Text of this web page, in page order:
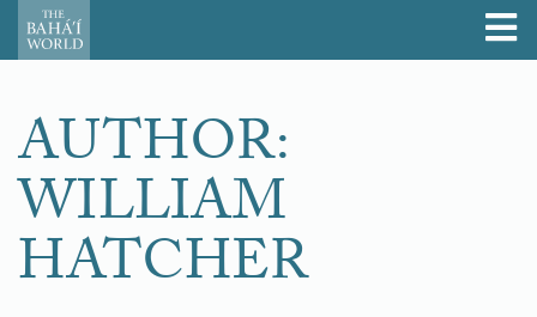
AUTHOR:
WILLIAM
HATCHER